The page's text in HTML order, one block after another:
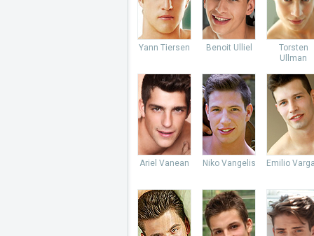
Yann Tiersen Benoit Ulliel
Torsten
Ullman
Ariel Vanean Niko Vangelis Emilio